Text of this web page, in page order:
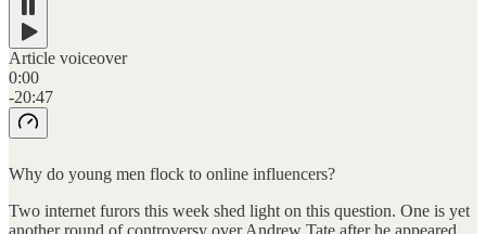
Article voiceover
0:00
-20:47
Why do young men flock to online influencers?
Two internet furors this week shed light on this question. One is yet
another round of controversy over Andrew Tate after he appeared